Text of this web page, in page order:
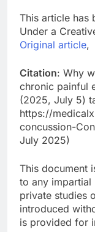
This article has
Under a
Original article,
Citation: Why
chronic painful
(2025, July 5)
https://
concussion-
July 2025)
This document
to any
private studies
introduced
is provided for